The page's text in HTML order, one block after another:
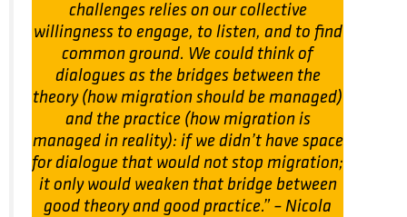
challenges relies on our collective
willingness to engage, to listen, and to find
common ground. We could think of
dialogues as the bridges between the
theory (how migration should be managed)
and the practice (how migration is
managed in reality): if we didn’t have space
for dialogue that would not stop migration;
it only would weaken that bridge between
good theory and good practice.” – Nicola